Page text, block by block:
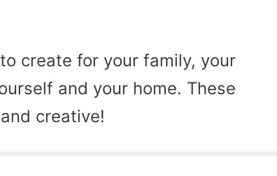
create for your family, your
and your home. These
creative!